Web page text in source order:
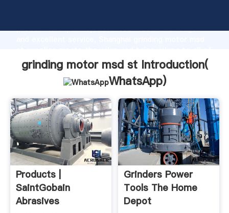
production capability, advanced research strength
customers.
grinding motor msd st Introduction(
WhatsApp)
Products |
SaintGobain
Abrasives
Grinders Power
Tools The Home
Depot